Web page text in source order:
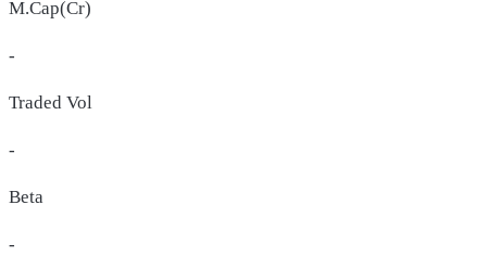
M.Cap(Cr)
-
Traded Vol
-
Beta
-